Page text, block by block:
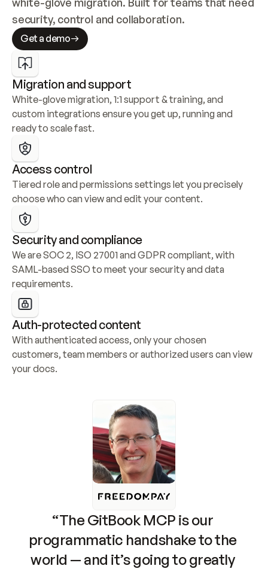
security, control and collaboration.
Get a demo
Migration and support
White-glove migration, 1:1 support & training, and
custom integrations ensure you get up, running and
ready to scale fast.
Access control
Tiered role and permissions settings let you precisely
choose who can view and edit your content.
Security and compliance
We are SOC 2, ISO 27001 and GDPR compliant, with
SAML-based SSO to meet your security and data
requirements.
Auth-protected content
With authenticated access, only your chosen
customers, team members or authorized users can view
your docs.
“The GitBook MCP is our
programmatic handshake to the
world — and it’s going to greatly